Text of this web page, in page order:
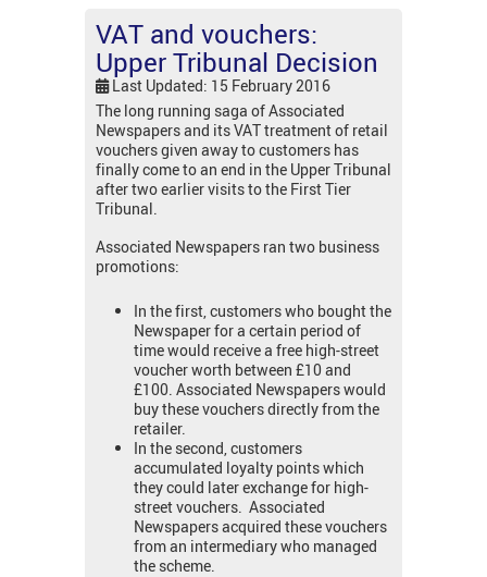
VAT and vouchers:
Upper Tribunal Decision
Last Updated: 15 February 2016
The long running saga of Associated
Newspapers and its VAT treatment of retail
vouchers given away to customers has
finally come to an end in the Upper Tribunal
after two earlier visits to the First Tier
Tribunal.
Associated Newspapers ran two business
promotions:
In the first, customers who bought the
Newspaper for a certain period of
time would receive a free high-street
voucher worth between £10 and
£100. Associated Newspapers would
buy these vouchers directly from the
retailer.
In the second, customers
accumulated loyalty points which
they could later exchange for high-
street vouchers. Associated
Newspapers acquired these vouchers
from an intermediary who managed
the scheme.